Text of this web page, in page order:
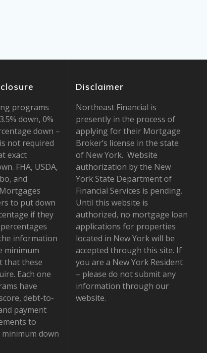
programs
down, 0%
down –
not required
exact
FHA, USDA,
and
to put down
if they
information
minimum
that these
Each one
have
debt-to-
payment
to
down
Disclaimer
Northeast Financial is
presently in the process of
applying for their Mortgage
Broker’s license in the state
of New York. Website
authorization by the New
York State Department of
Financial Services is pending.
Until this website is
authorized, no mortgage loan
applications for properties
located in New York will be
accepted through this site. If
you are a New York Resident
– please do not submit any
information through our
website.